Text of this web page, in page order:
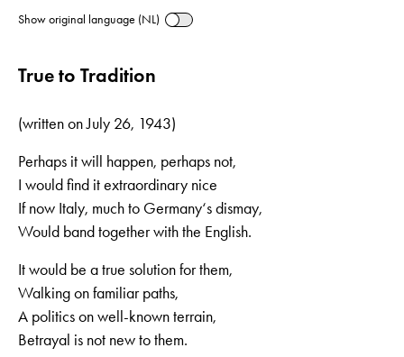
Show original language (NL)
True to Tradition
(written on July 26, 1943)
Perhaps it will happen, perhaps not,
I would find it extraordinary nice
If now Italy, much to Germany‘s dismay,
Would band together with the English.
It would be a true solution for them,
Walking on familiar paths,
A politics on well-known terrain,
Betrayal is not new to them.